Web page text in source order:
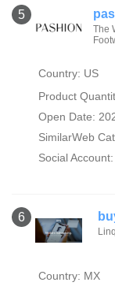
5
The
Country: US
Product
Open Date:
SimilarWeb
Social Account:
6
Country: MX